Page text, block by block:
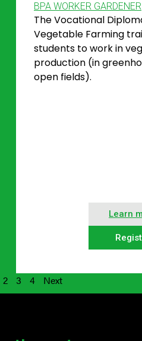
BPA WORKER GARDENER
The Vocational
Vegetable Farming
students to work in
production (in
open fields).
Learn
2 3 4 Next